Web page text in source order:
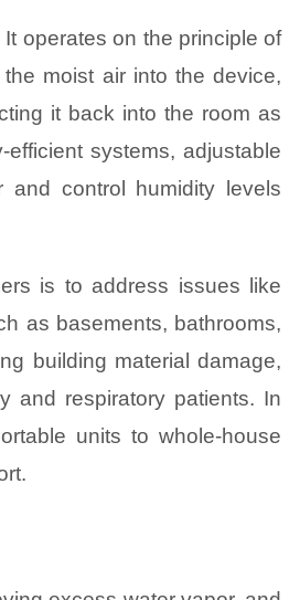
operates on the principle of
moist air into the device,
it back into the room as
systems, adjustable
and control humidity levels
is to address issues like
as basements, bathrooms,
building material damage,
and respiratory patients. In
units to whole-house